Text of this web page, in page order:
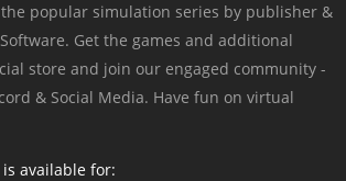
popular simulation series by publisher &
Get the games and additional
store and join our engaged community -
& Social Media. Have fun on virtual
available for: